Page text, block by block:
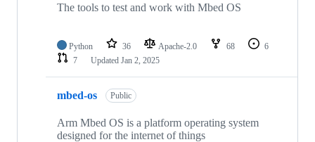
The tools to test and work with Mbed OS
Python 36 Apache-2.0 68
6
7
Updated Jan 2, 2025
mbed-os Public
Arm Mbed OS is a platform operating system
designed for the internet of things